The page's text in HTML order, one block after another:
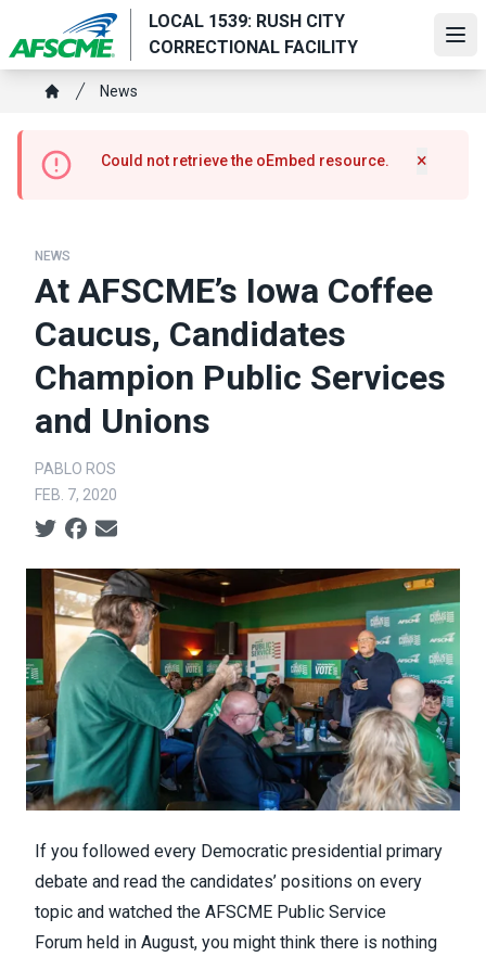
main
content
LOCAL 1539: RUSH CITY
CORRECTIONAL FACILITY
Breadcrumb
News
Error
Could not retrieve the oEmbed resource. ×
NEWS
At AFSCME’s Iowa Coffee
Caucus, Candidates
Champion Public Services
and Unions
PABLO ROS
FEB. 7, 2020
Social share icons
If you followed every Democratic presidential primary
debate and read the candidates’ positions on every
topic and watched the AFSCME Public Service
Forum held in August, you might think there is nothing